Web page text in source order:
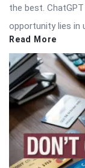
the best.
opportunity lies in
Read More